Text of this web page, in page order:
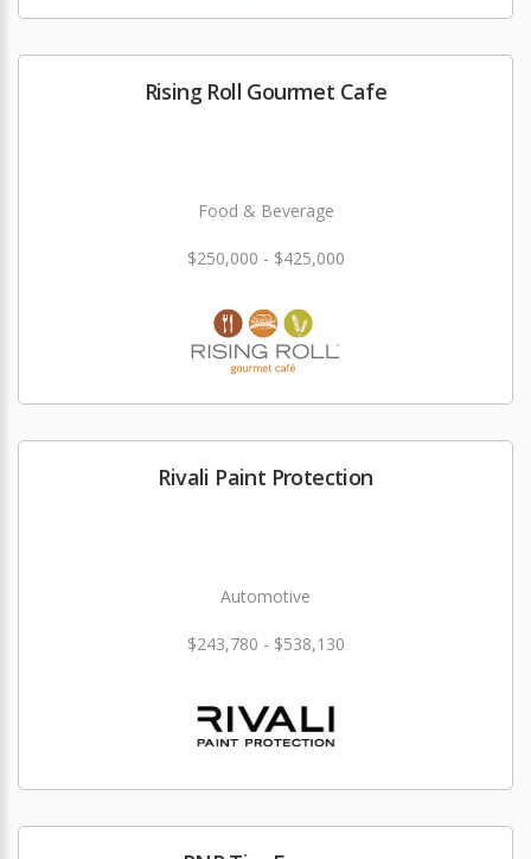
Rising Roll Gourmet Cafe
Food & Beverage
$250,000 - $425,000
Rivali Paint Protection
Automotive
$243,780 - $538,130